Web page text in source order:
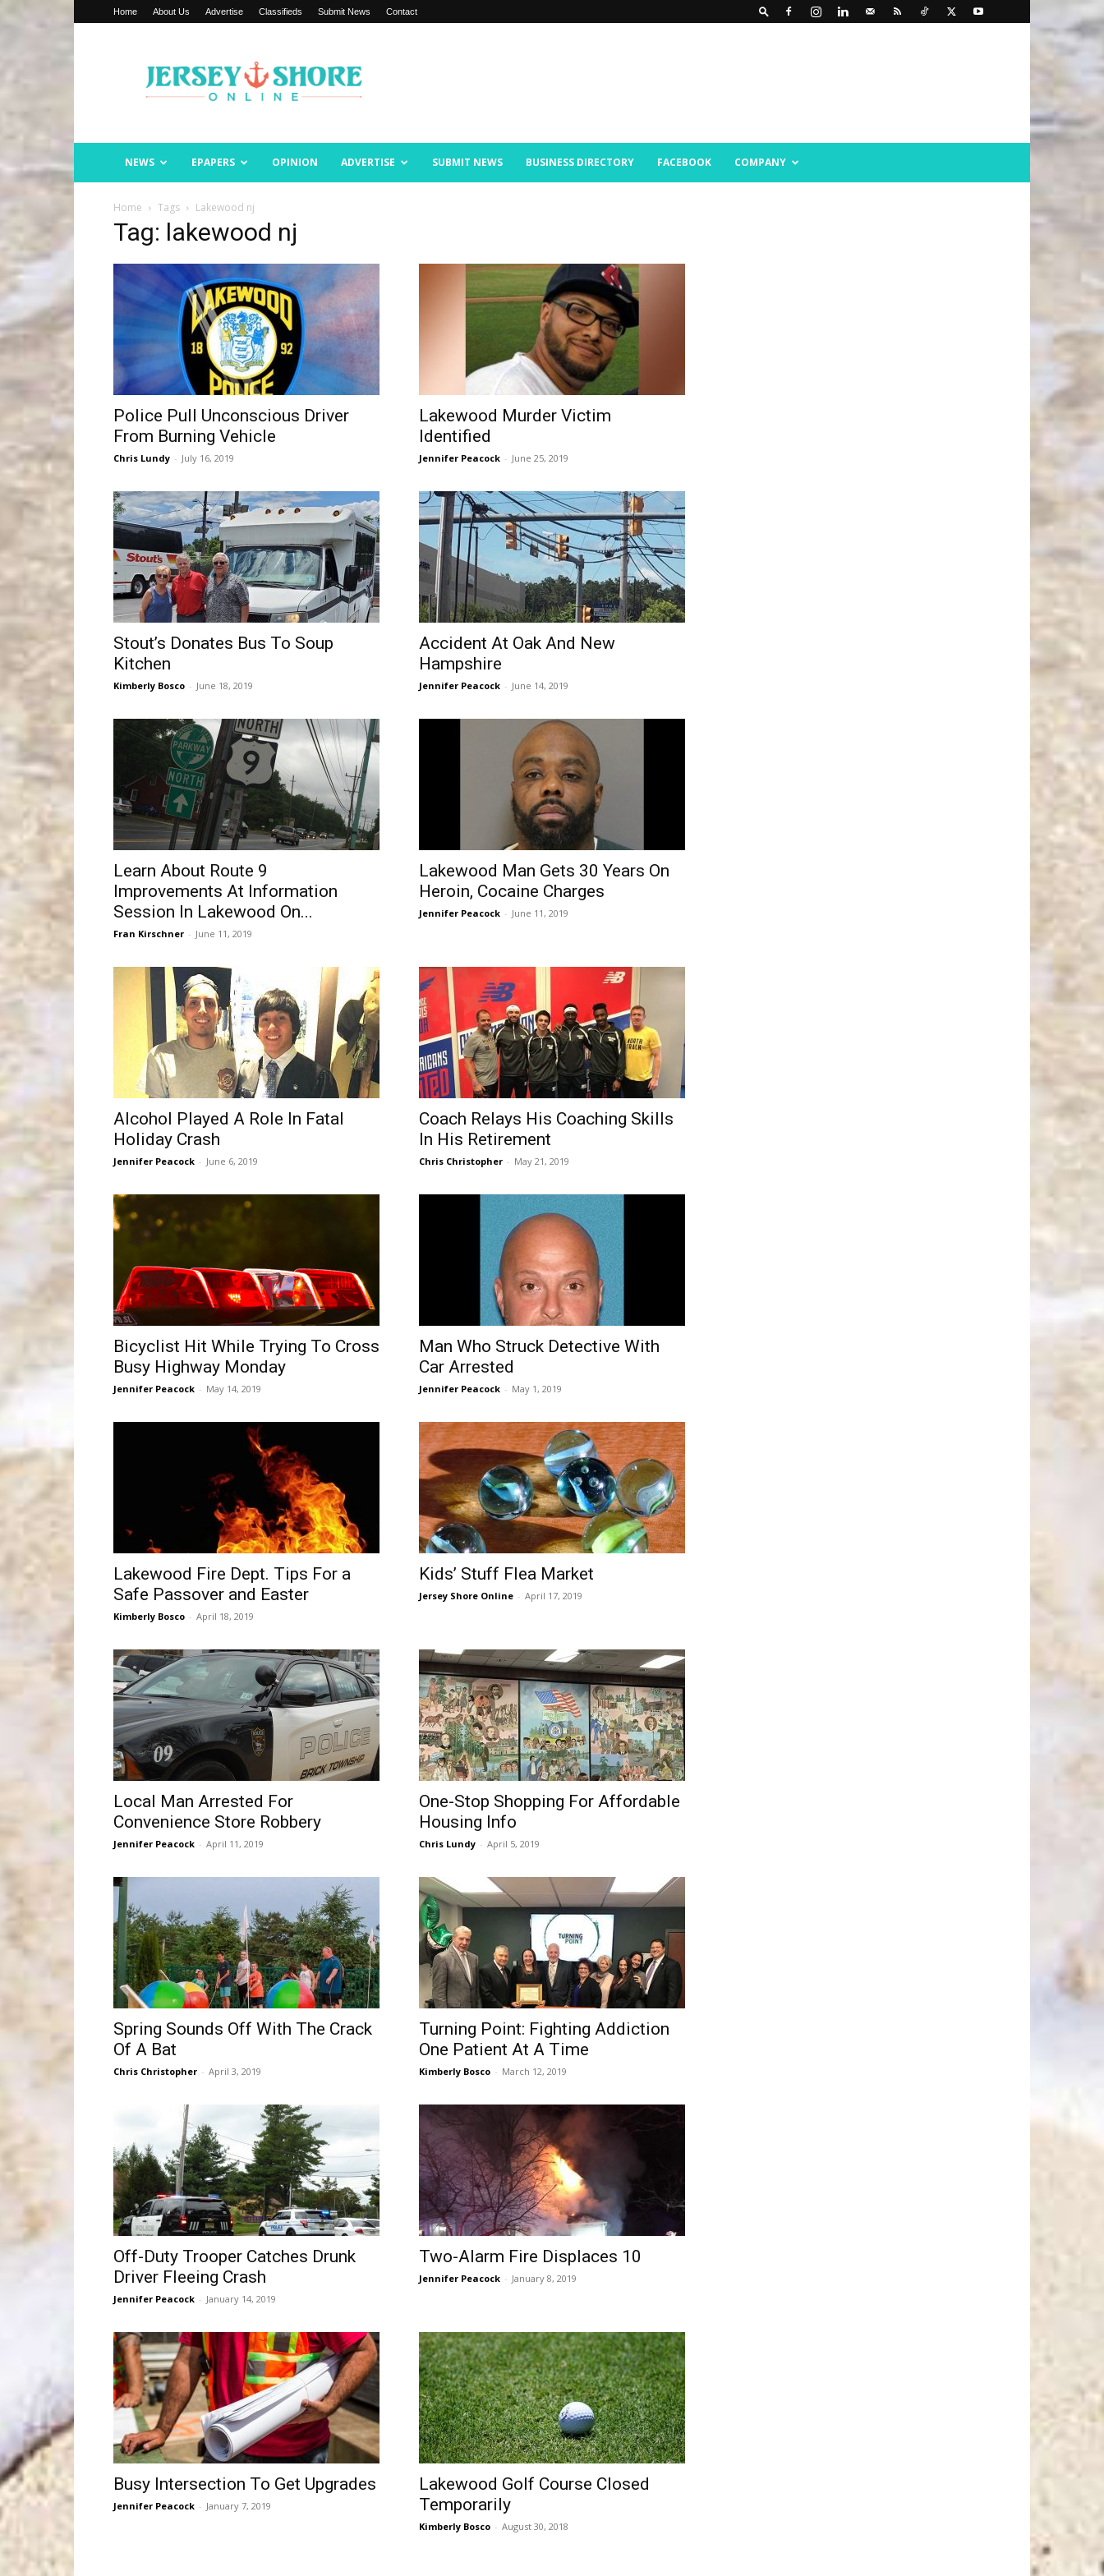
Home About Us Advertise Classifieds Submit News Contact
Shore
Online
NEWS EPAPERS OPINION ADVERTISE SUBMIT NEWS BUSINESS DIRECTORY FACEBOOK COMPANY
Home Tags Lakewood nj
Tag: lakewood nj
Police Pull Unconscious Driver
From Burning Vehicle
Chris Lundy - July 16, 2019
Lakewood Murder Victim
Identified
Jennifer Peacock - June 25, 2019
Stout’s Donates Bus To Soup
Kitchen
Kimberly Bosco - June 18, 2019
Accident At Oak And New
Hampshire
Jennifer Peacock - June 14, 2019
Learn About Route 9
Improvements At Information
Session In Lakewood On...
Fran Kirschner - June 11, 2019
Lakewood Man Gets 30 Years On
Heroin, Cocaine Charges
Jennifer Peacock - June 11, 2019
Alcohol Played A Role In Fatal
Holiday Crash
Jennifer Peacock - June 6, 2019
Coach Relays His Coaching Skills
In His Retirement
Chris Christopher - May 21, 2019
Bicyclist Hit While Trying To Cross
Busy Highway Monday
Jennifer Peacock - May 14, 2019
Man Who Struck Detective With
Car Arrested
Jennifer Peacock - May 1, 2019
Lakewood Fire Dept. Tips For a
Safe Passover and Easter
Kimberly Bosco - April 18, 2019
Kids’ Stuff Flea Market
Jersey Shore Online - April 17, 2019
Local Man Arrested For
Convenience Store Robbery
Jennifer Peacock - April 11, 2019
One-Stop Shopping For Affordable
Housing Info
Chris Lundy - April 5, 2019
Spring Sounds Off With The Crack
Of A Bat
Chris Christopher - April 3, 2019
Turning Point: Fighting Addiction
One Patient At A Time
Kimberly Bosco - March 12, 2019
Off-Duty Trooper Catches Drunk
Driver Fleeing Crash
Jennifer Peacock - January 14, 2019
Two-Alarm Fire Displaces 10
Jennifer Peacock - January 8, 2019
Busy Intersection To Get Upgrades
Jennifer Peacock - January 7, 2019
Lakewood Golf Course Closed
Temporarily
Kimberly Bosco - August 30, 2018